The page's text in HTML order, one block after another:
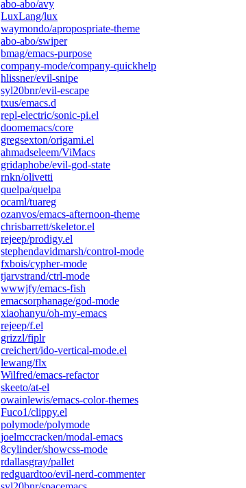
abo-abo/avy
LuxLang/lux
waymondo/apropospriate-theme
abo-abo/swiper
bmag/emacs-purpose
company-mode/company-quickhelp
hlissner/evil-snipe
syl20bnr/evil-escape
txus/emacs.d
repl-electric/sonic-pi.el
doomemacs/core
gregsexton/origami.el
ahmadseleem/ViMacs
gridaphobe/evil-god-state
rnkn/olivetti
quelpa/quelpa
ocaml/tuareg
ozanvos/emacs-afternoon-theme
chrisbarrett/skeletor.el
rejeep/prodigy.el
stephendavidmarsh/control-mode
fxbois/cypher-mode
tjarvstrand/ctrl-mode
wwwjfy/emacs-fish
emacsorphanage/god-mode
xiaohanyu/oh-my-emacs
rejeep/f.el
grizzl/fiplr
creichert/ido-vertical-mode.el
lewang/flx
Wilfred/emacs-refactor
skeeto/at-el
owainlewis/emacs-color-themes
Fuco1/clippy.el
polymode/polymode
joelmccracken/modal-emacs
8cylinder/showcss-mode
rdallasgray/pallet
redguardtoo/evil-nerd-commenter